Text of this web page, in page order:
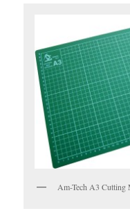
Am-Tech A3 Cutting